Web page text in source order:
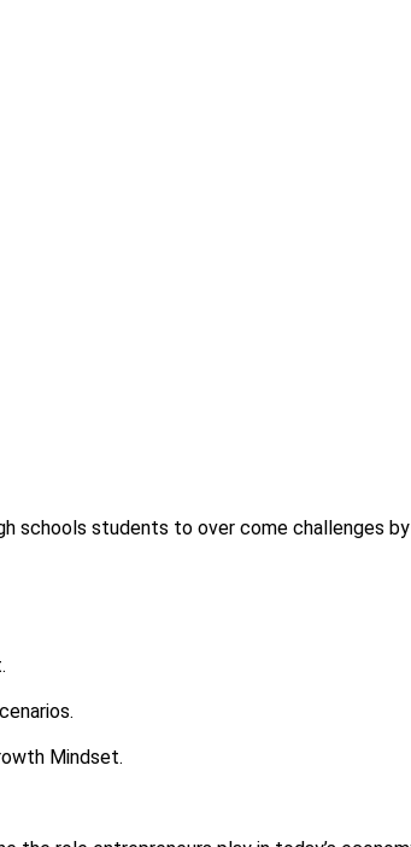
schools students to over come challenges
Mindset.